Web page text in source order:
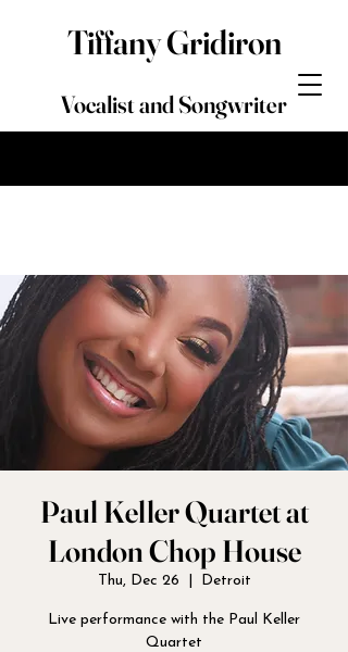
Vocalist and Songwriter
Tiffany Gridiron
Paul Keller Quartet at
London Chop House
Thu, Dec 26 Detroit
Live performance with the Paul Keller
Quartet